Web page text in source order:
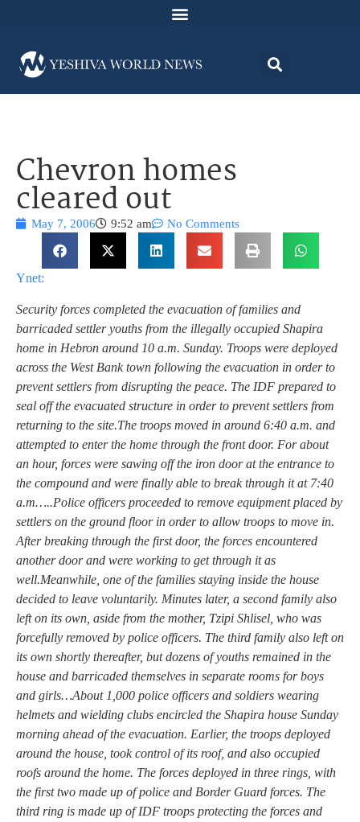
Chevron homes
cleared out
May 7, 2006 9:52 am No Comments
Ynet:
Security forces completed the evacuation of families and
barricaded settler youths from the illegally occupied Shapira
home in Hebron around 10 a.m. Sunday. Troops were deployed
across the West Bank town following the evacuation in order to
prevent settlers from disrupting the peace. The IDF prepared to
seal off the evacuated structure in order to prevent settlers from
returning to the site.The troops moved in around 6:40 a.m. and
attempted to enter the home through the front door. For about
an hour, forces were sawing off the iron door at the entrance to
the compound and were finally able to break through it at 7:40
a.m…..Police officers proceeded to remove equipment placed by
settlers on the ground floor in order to allow troops to move in.
After breaking through the first door, the forces encountered
another door and were working to get through it as
well.Meanwhile, one of the families staying inside the house
decided to leave voluntarily. Minutes later, a second family also
left on its own, aside from the mother, Tzipi Shlisel, who was
forcefully removed by police officers. The third family also left on
its own shortly thereafter, but dozens of youths remained in the
house and barricaded themselves in separate rooms for boys
and girls…About 1,000 police officers and soldiers wearing
helmets and wielding clubs encircled the Shapira house Sunday
morning ahead of the evacuation. Earlier, the troops deployed
around the house, took control of its roof, and also occupied
roofs around the home. The forces deployed in three rings, with
the first two made up of police and Border Guard forces. The
third ring is made up of IDF troops protecting the forces and